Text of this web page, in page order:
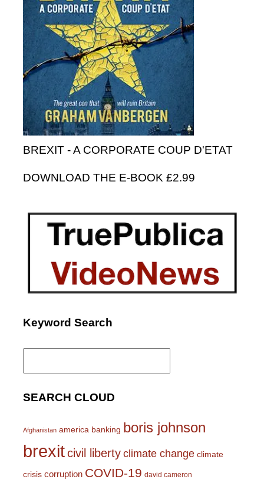
BREXIT - A CORPORATE COUP D'ETAT
DOWNLOAD THE E-BOOK £2.99
Keyword Search
Search
SEARCH CLOUD
Afghanistan america banking boris johnson
brexitcivil liberty climate change climate
crisis corruption COVID-19 david cameron